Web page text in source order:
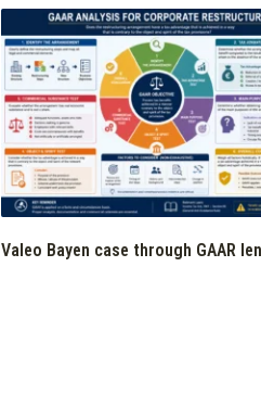
Valeo Bayen case through GAAR